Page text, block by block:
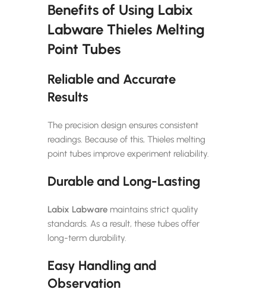
Benefits of Using Labix
Labware Thieles Melting
Point Tubes
Reliable and Accurate
Results
The precision design ensures consistent
readings. Because of this, Thieles melting
point tubes improve experiment reliability.
Durable and Long-Lasting
Labix Labware maintains strict quality
standards. As a result, these tubes offer
long-term durability.
Easy Handling and
Observation